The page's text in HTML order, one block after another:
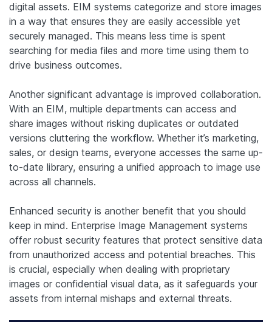
digital assets. EIM systems categorize and store images
in a way that ensures they are easily accessible yet
securely managed. This means less time is spent
searching for media files and more time using them to
drive business outcomes.
Another significant advantage is improved collaboration.
With an EIM, multiple departments can access and
share images without risking duplicates or outdated
versions cluttering the workflow. Whether it’s marketing,
sales, or design teams, everyone accesses the same up-
to-date library, ensuring a unified approach to image use
across all channels.
Enhanced security is another benefit that you should
keep in mind. Enterprise Image Management systems
offer robust security features that protect sensitive data
from unauthorized access and potential breaches. This
is crucial, especially when dealing with proprietary
images or confidential visual data, as it safeguards your
assets from internal mishaps and external threats.